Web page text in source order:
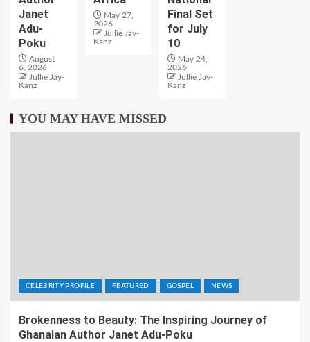
Janet
Adu-
Poku
August
6, 2026
Jullie Jay-
Kanz
May 27,
2026
Jullie Jay-
Kanz
Final Set
for July
10
May 24,
2026
Jullie Jay-
Kanz
YOU MAY HAVE MISSED
CELEBRITY PROFILE FEATURED GOSPEL NEWS
Brokenness to Beauty: The Inspiring Journey of
Ghanaian Author Janet Adu-Poku